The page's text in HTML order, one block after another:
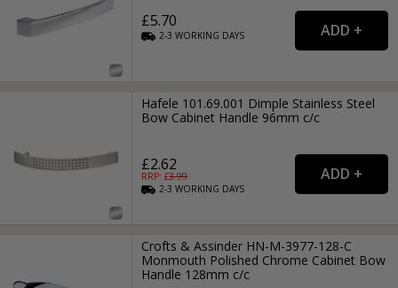
£5.70
2-3WORKING DAYS
Hafele 101.69.001 Dimple Stainless Steel
Bow Cabinet Handle 96mm c/c
£2.62
RRP: £3.99
2-3WORKING DAYS
Crofts & Assinder HN-M-3977-128-C
Monmouth Polished Chrome Cabinet Bow
Handle 128mm c/c